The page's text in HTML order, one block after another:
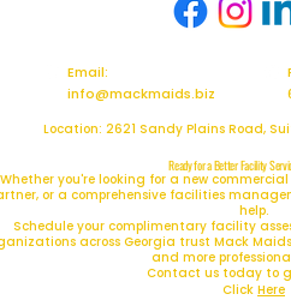
Email:
info@mackmaids.biz
Location: 2621 Sandy Plains Road,
Ready for a Better Facility
Whether you're looking for a new
or a comprehensive facilities
help.
Schedule your complimentary facility
across Georgia trust Mack
and more
Contact us today to
Click Here